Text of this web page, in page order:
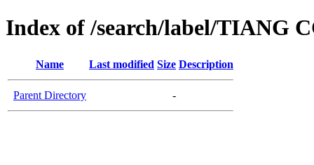
Index of /search/label/TIANG
Name Last modified Size Description
Parent Directory -